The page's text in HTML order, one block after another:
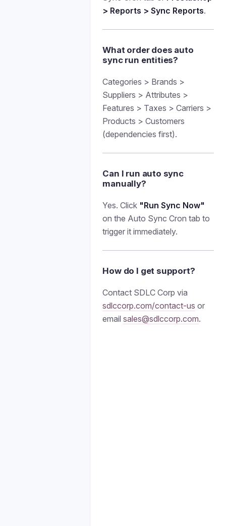
> Reports > Sync Reports.
What order does auto
sync run entities?
Categories > Brands >
Suppliers > Attributes >
Features > Taxes > Carriers >
Products > Customers
(dependencies first).
Can I run auto sync
manually?
Yes. Click "Run Sync Now"
on the Auto Sync Cron tab to
trigger it immediately.
How do I get support?
Contact SDLC Corp via
sdlccorp.com/contact-us or
emailsales@sdlccorp.com.